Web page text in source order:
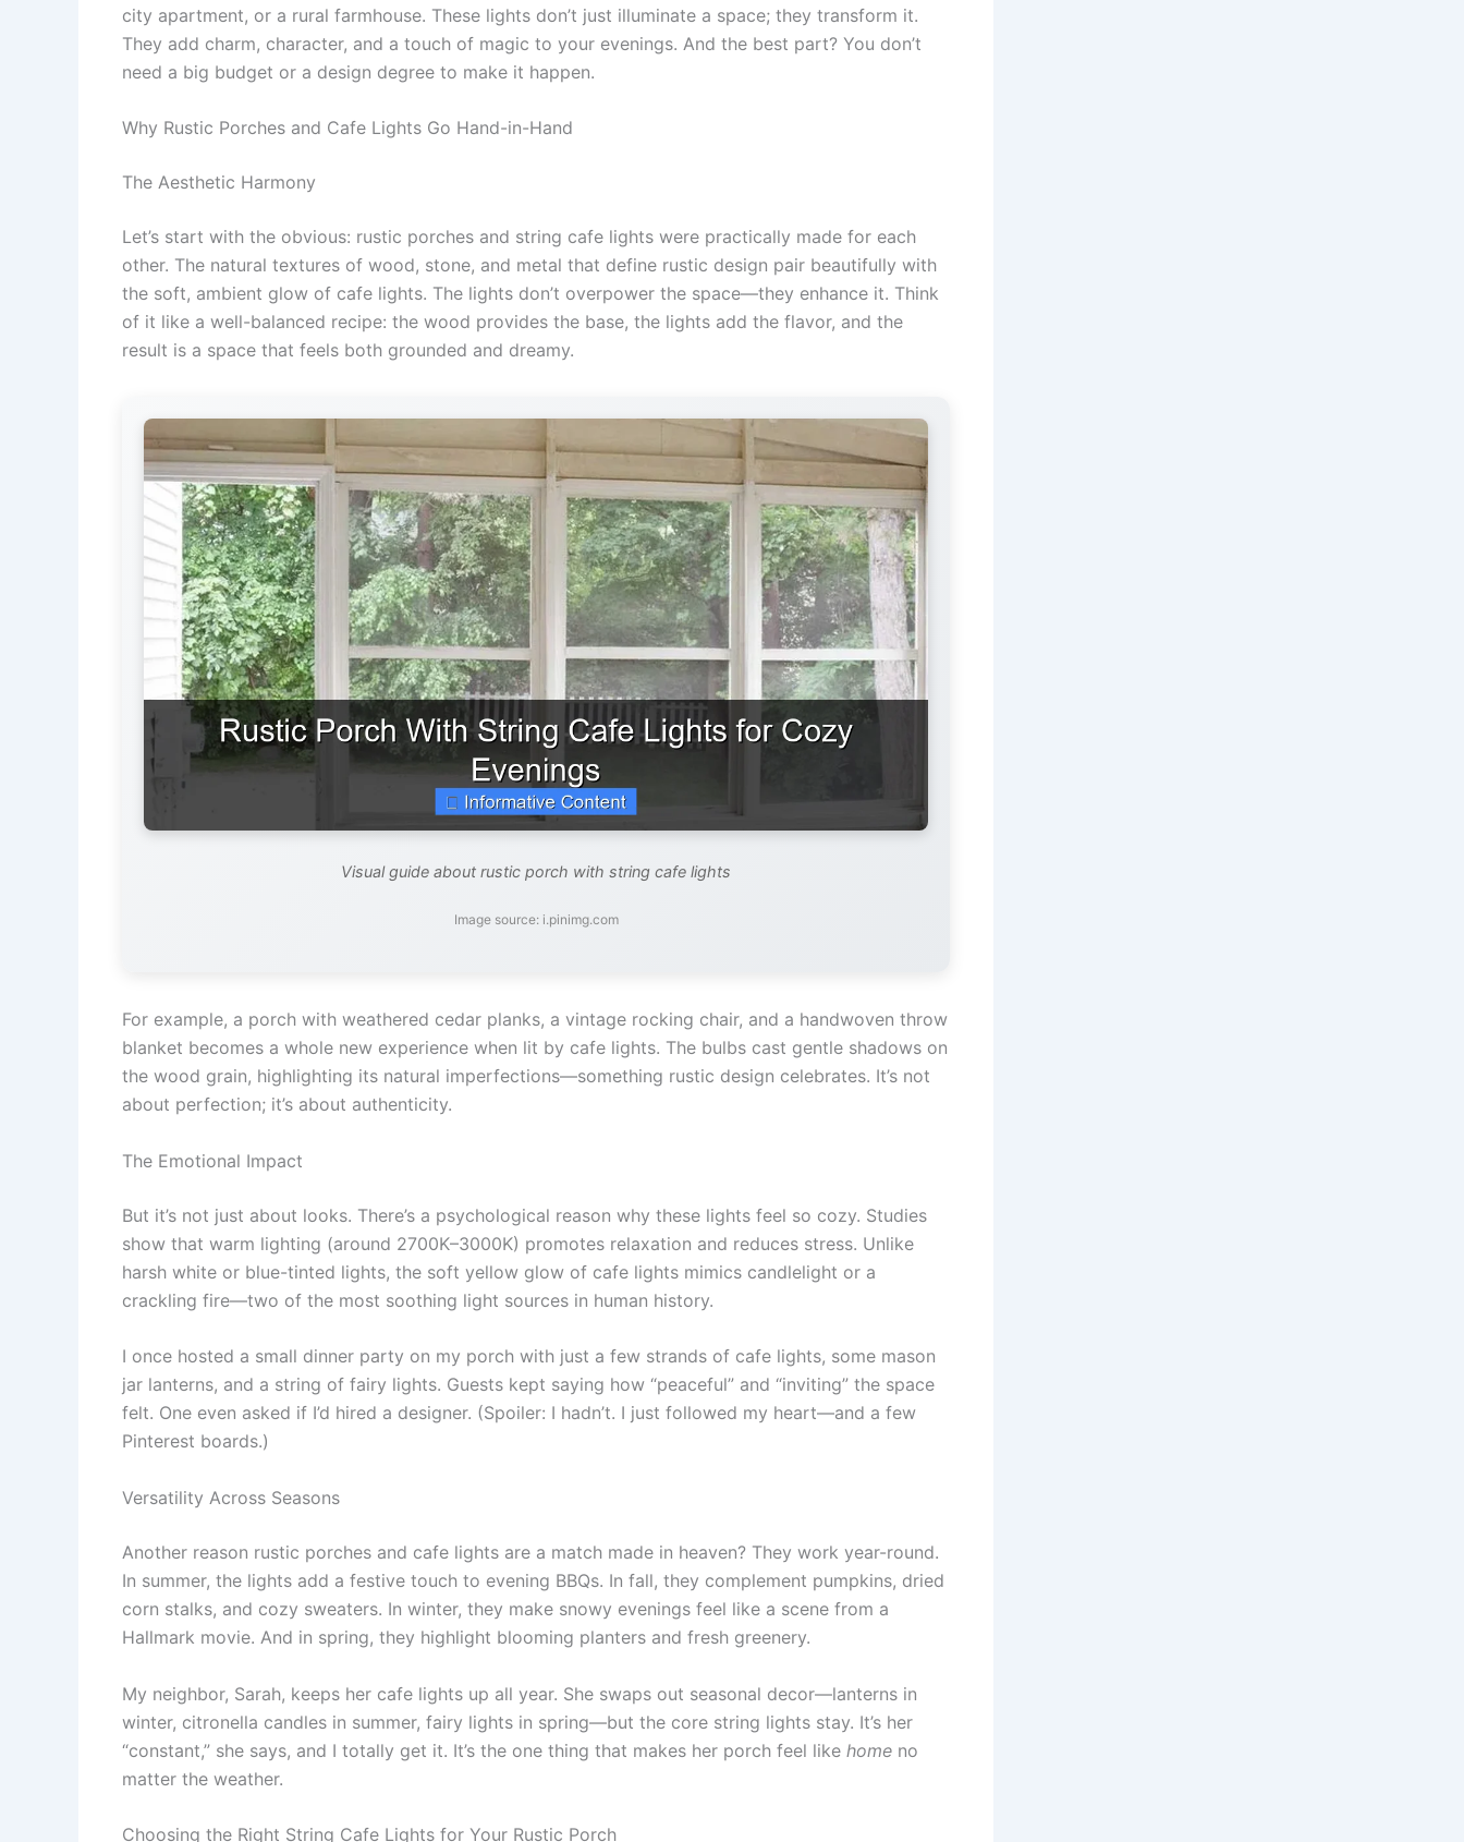
city apartment, or a rural farmhouse. These lights don’t just illuminate a space; they transform it.
They add charm, character, and a touch of magic to your evenings. And the best part? You don’t
need a big budget or a design degree to make it happen.
Why Rustic Porches and Cafe Lights Go Hand-in-Hand
The Aesthetic Harmony
Let’s start with the obvious: rustic porches and string cafe lights were practically made for each
other. The natural textures of wood, stone, and metal that define rustic design pair beautifully with
the soft, ambient glow of cafe lights. The lights don’t overpower the space—they enhance it. Think
of it like a well-balanced recipe: the wood provides the base, the lights add the flavor, and the
result is a space that feels both grounded and dreamy.
Visual guide about rustic porch with string cafe lights
Image source: i.pinimg.com
For example, a porch with weathered cedar planks, a vintage rocking chair, and a handwoven throw
blanket becomes a whole new experience when lit by cafe lights. The bulbs cast gentle shadows on
the wood grain, highlighting its natural imperfections—something rustic design celebrates. It’s not
about perfection; it’s about authenticity.
The Emotional Impact
But it’s not just about looks. There’s a psychological reason why these lights feel so cozy. Studies
show that warm lighting (around 2700K–3000K) promotes relaxation and reduces stress. Unlike
harsh white or blue-tinted lights, the soft yellow glow of cafe lights mimics candlelight or a
crackling fire—two of the most soothing light sources in human history.
I once hosted a small dinner party on my porch with just a few strands of cafe lights, some mason
jar lanterns, and a string of fairy lights. Guests kept saying how “peaceful” and “inviting” the space
felt. One even asked if I’d hired a designer. (Spoiler: I hadn’t. I just followed my heart—and a few
Pinterest boards.)
Versatility Across Seasons
Another reason rustic porches and cafe lights are a match made in heaven? They work year-round.
In summer, the lights add a festive touch to evening BBQs. In fall, they complement pumpkins, dried
corn stalks, and cozy sweaters. In winter, they make snowy evenings feel like a scene from a
Hallmark movie. And in spring, they highlight blooming planters and fresh greenery.
My neighbor, Sarah, keeps her cafe lights up all year. She swaps out seasonal decor—lanterns in
winter, citronella candles in summer, fairy lights in spring—but the core string lights stay. It’s her
“constant,” she says, and I totally get it. It’s the one thing that makes her porch feel like home no
matter the weather.
Choosing the Right String Cafe Lights for Your Rustic Porch